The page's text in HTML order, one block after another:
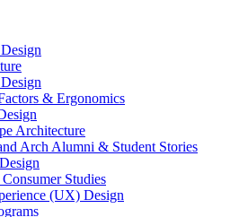
& Ergonomics
Architecture
Arch Alumni & Student Stories
Studies
(UX) Design